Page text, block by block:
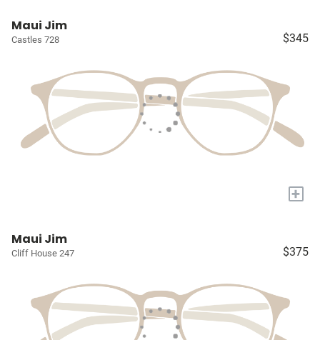
Maui Jim
Castles 728 $345
+
Maui Jim
Cliff House 247 $375